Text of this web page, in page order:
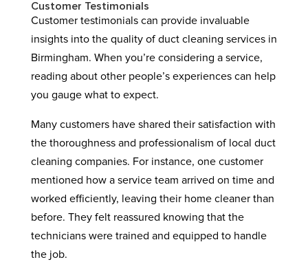
Customer Testimonials
Customer testimonials can provide invaluable
insights into the quality of duct cleaning services in
Birmingham. When you’re considering a service,
reading about other people’s experiences can help
you gauge what to expect.
Many customers have shared their satisfaction with
the thoroughness and professionalism of local duct
cleaning companies. For instance, one customer
mentioned how a service team arrived on time and
worked efficiently, leaving their home cleaner than
before. They felt reassured knowing that the
technicians were trained and equipped to handle
the job.